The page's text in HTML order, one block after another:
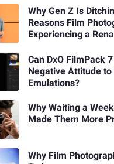
Why Gen Z Is
Reasons Film
Experiencing a
Can DxO FilmPack
Negative Attitude to
Emulations?
Why Waiting a
Made Them More
Why Film